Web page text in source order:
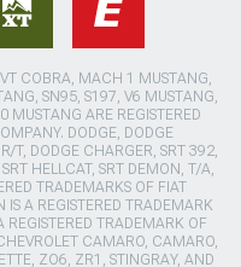
COBRA, MACH 1 MUSTANG,
SN95, S197, V6 MUSTANG,
MUSTANG ARE REGISTERED
DODGE, DODGE
T, DODGE CHARGER, SRT 392,
HELLCAT, SRT DEMON, T/A,
TRADEMARKS OF FIAT
IS A REGISTERED TRADEMARK
REGISTERED TRADEMARK OF
CAMARO, CAMARO,
ZO6, ZR1, STINGRAY, AND